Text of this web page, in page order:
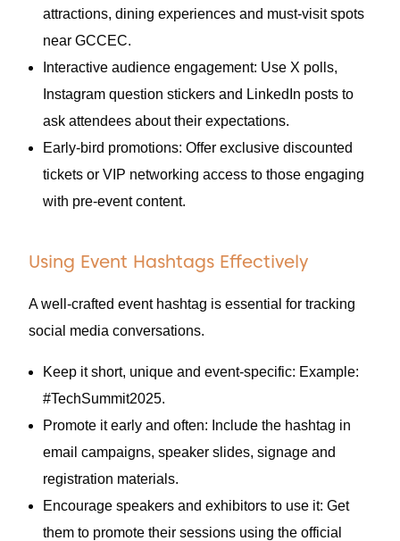
attractions, dining experiences and must-visit spots
near GCCEC.
Interactive audience engagement: Use X polls,
Instagram question stickers and LinkedIn posts to
ask attendees about their expectations.
Early-bird promotions: Offer exclusive discounted
tickets or VIP networking access to those engaging
with pre-event content.
Using Event Hashtags Effectively
A well-crafted event hashtag is essential for tracking
social media conversations.
Keep it short, unique and event-specific: Example:
#TechSummit2025.
Promote it early and often: Include the hashtag in
email campaigns, speaker slides, signage and
registration materials.
Encourage speakers and exhibitors to use it: Get
them to promote their sessions using the official